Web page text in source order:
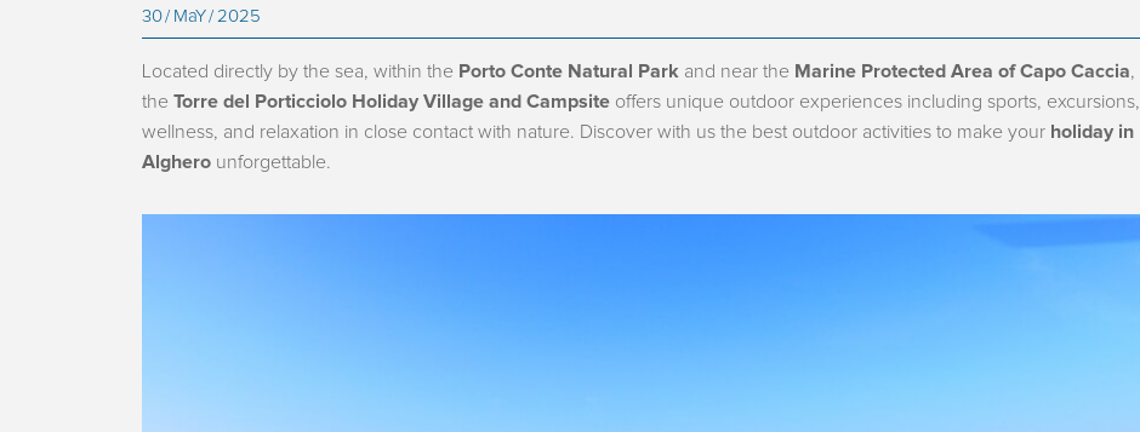
30 MaY 2025
Located directly by the sea, within the Porto Conte Natural Park and near the Marine Protected Area of Capo Caccia,
the Torre del Porticciolo Holiday Village and Campsite offers unique outdoor experiences including sports, excursions,
wellness, and relaxation in close contact with nature. Discover with us the best outdoor activities to make your holiday in
Alghero unforgettable.